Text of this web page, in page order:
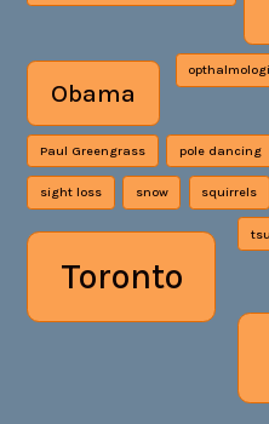
Obama
Paul Greengrass pole dancing
sight loss snow squirrels
Toronto